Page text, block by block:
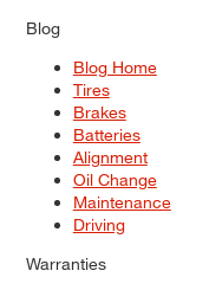
Blog
Blog Home
Tires
Brakes
Batteries
Alignment
Oil Change
Maintenance
Driving
Warranties